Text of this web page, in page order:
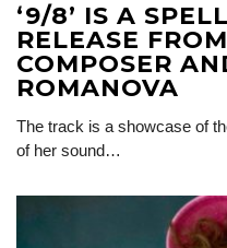
‘9/8’ IS A
RELEASE
COMPOSER
ROMANOVA
The track is a showcase of
of her sound…